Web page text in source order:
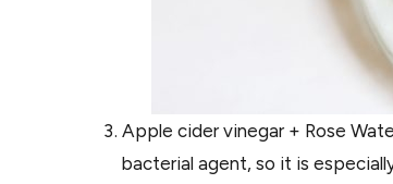
Apple cider vinegar + Rose
bacterial agent, so it is